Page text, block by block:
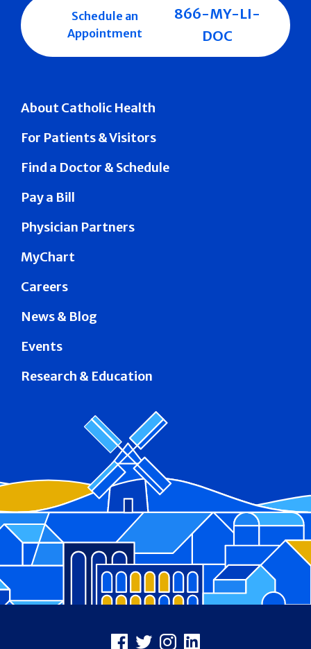
About Catholic Health
For Patients & Visitors
Find a Doctor & Schedule
Pay a Bill
Physician Partners
MyChart
Careers
News & Blog
Events
Research & Education
Schedule an
Appointment
866-MY-LI-
DOC
Facebook
X Instagram
LinkedIn